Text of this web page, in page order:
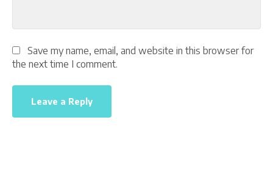
Save my name, email, and website in this browser for
the next time I comment.